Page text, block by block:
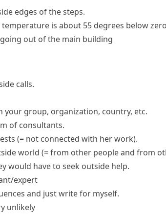
edges of the steps.
is about 55 degrees below
out of the main building
calls.
group, organization, country, etc.
of consultants.
(= not connected with her work).
world (= from other people and from
would have to seek outside help.
expert
and just write for myself.
unlikely